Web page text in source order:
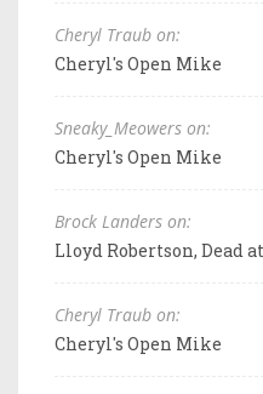
Cheryl Traub on:
Cheryl's Open Mike
Sneaky_Meowers on:
Cheryl's Open Mike
Brock Landers on:
Lloyd Robertson, Dead
Cheryl Traub on:
Cheryl's Open Mike